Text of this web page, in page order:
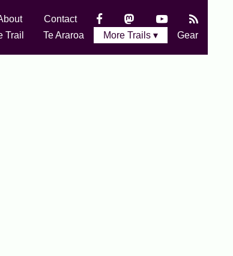
Contact
Trail Te Araroa More Trails ▾ Gear